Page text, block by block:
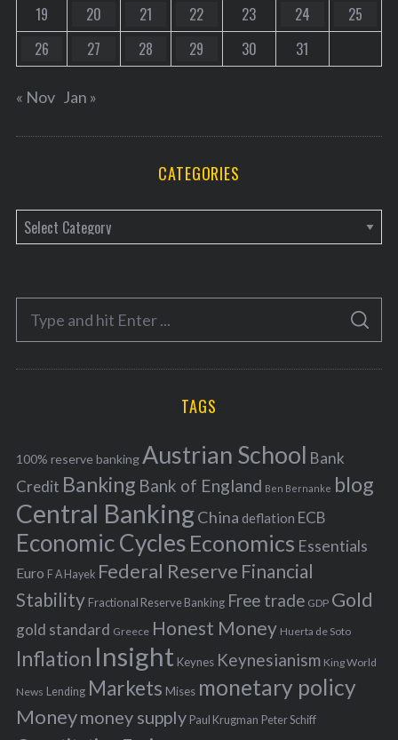
19
20 21 22 23 24
25
26
27 28 29 30 31
« Nov Jan »
CATEGORIES
a
e
o
r
f
o
r
:
S
A
C
TAGS
100% reserve bankingAustrian School Bank
Credit Banking Bank of England Ben Bernanke blog
Central BankingChina deflation ECB
Economic Cycles Economics Essentials
Euro F A Hayek Federal Reserve Financial
Stability Fractional Reserve Banking Free trade GDP Gold
gold standard Greece Honest Money Huerta de Soto
Inflation Insight Keynes Keynesianism King World
News Lending Markets Mises monetary policy
Moneymoney supply Paul Krugman Peter Schiff